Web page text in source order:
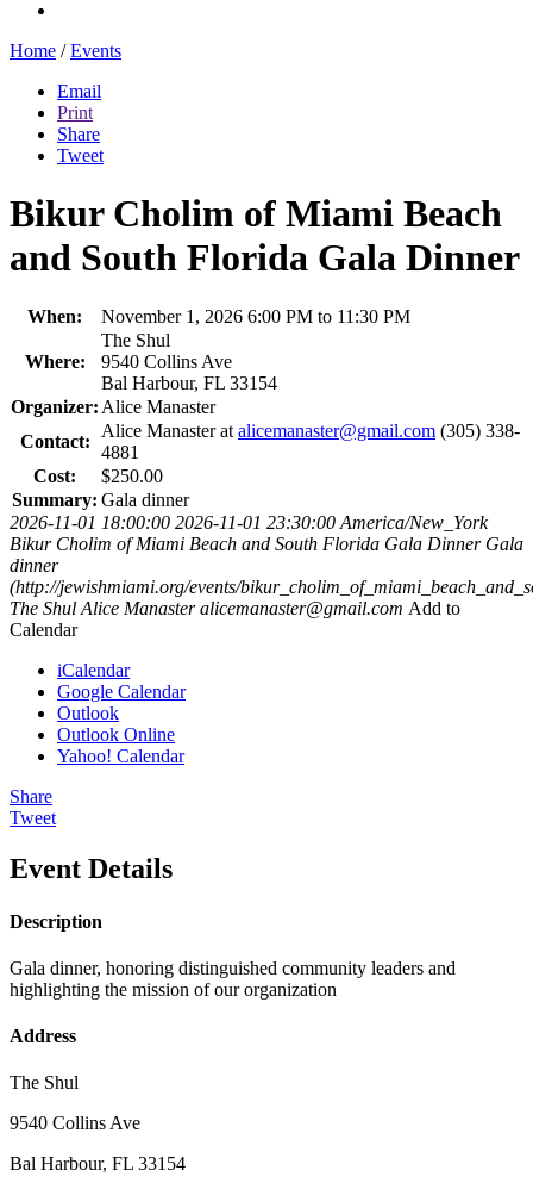
Home / Events
Email
Print
Share
Tweet
Bikur Cholim of Miami Beach
and South Florida Gala Dinner
When: November 1, 2026 6:00 PM to 11:30 PM
Where:
The Shul
9540 Collins Ave
Bal Harbour, FL 33154
Organizer:Alice Manaster
Contact:
Alice Manaster atalicemanaster@gmail.com (305) 338-
4881
Cost:
$250.00
Summary: Gala dinner
2026-11-01 18:00:00 2026-11-01 23:30:00 America/New_York
Bikur Cholim of Miami Beach and South Florida Gala Dinner Gala
dinner
(http://jewishmiami.org/events/
The Shul Alice Manaster alicemanaster@gmail.com Add to
Calendar
iCalendar
Google Calendar
Outlook
Outlook Online
Yahoo! Calendar
Share
Tweet
Event Details
Description
Gala dinner, honoring distinguished community leaders and
highlighting the mission of our organization
Address
The Shul
9540 Collins Ave
Bal Harbour, FL 33154